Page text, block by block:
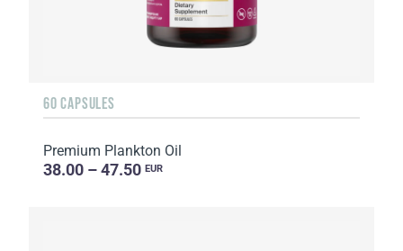
60 CAPSULES
Premium Plankton Oil
38.00 – 47.50 EUR